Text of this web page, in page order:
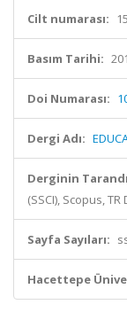
Cilt numarası: 15
Basım Tarihi:
Doi Numarası:
Dergi Adı:
Derginin
(SSCI), Scopus, TR
Sayfa Sayıları:
Hacettepe